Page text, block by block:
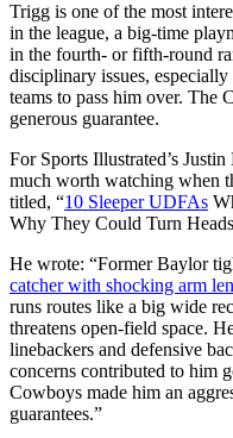
Trigg is one of the most
in the league, a big-time
in the fourth- or fifth-round
disciplinary issues,
teams to pass him over. The
generous guarantee.
For Sports Illustrated’s
much worth watching when
titled, “10 Sleeper UDFAs
Why They Could Turn
He wrote: “Former Baylor
catcher with shocking arm
runs routes like a big wide
threatens open-field space.
linebackers and defensive
concerns contributed to him
Cowboys made him an
guarantees.”